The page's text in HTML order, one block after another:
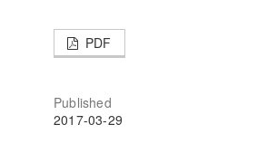
PDF
Published
2017-03-29